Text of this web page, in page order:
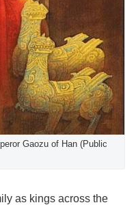
Gaozu of Han (Public
as kings across the